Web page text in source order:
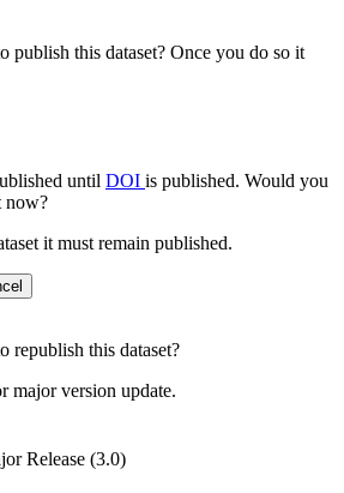
publish this dataset? Once you do so it
until DOI is published. Would you
now?
it must remain published.
republish this dataset?
major version update.
Release (3.0)